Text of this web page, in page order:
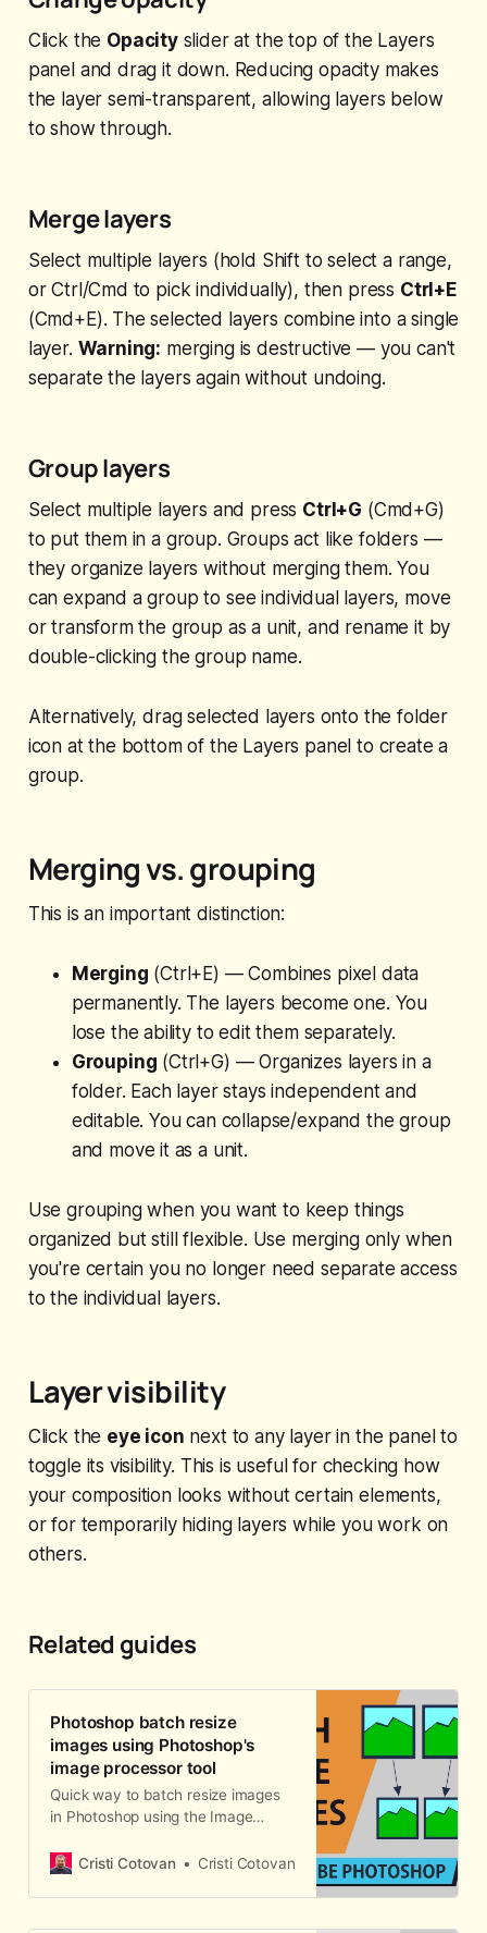
Click the Opacityslider at the top of the Layers
panel and drag it down. Reducing opacity makes
the layer semi-transparent, allowing layers below
to show through.
Merge layers
Select multiple layers (hold Shift to select a range,
or Ctrl/Cmd to pick individually), then press Ctrl+E
(Cmd+E). The selected layers combine into a single
layer. Warning: merging is destructive — you can't
separate the layers again without undoing.
Group layers
Select multiple layers and press Ctrl+G (Cmd+G)
to put them in a group. Groups act like folders —
they organize layers without merging them. You
can expand a group to see individual layers, move
or transform the group as a unit, and rename it by
double-clicking the group name.
Alternatively, drag selected layers onto the folder
icon at the bottom of the Layers panel to create a
group.
Merging vs. grouping
This is an important distinction:
Merging (Ctrl+E) — Combines pixel data
permanently. The layers become one. You
lose the ability to edit them separately.
Grouping (Ctrl+G) — Organizes layers in a
folder. Each layer stays independent and
editable. You can collapse/expand the group
and move it as a unit.
Use grouping when you want to keep things
organized but still flexible. Use merging only when
you're certain you no longer need separate access
to the individual layers.
Layer visibility
Click the eye icon next to any layer in the panel to
toggle its visibility. This is useful for checking how
your composition looks without certain elements,
or for temporarily hiding layers while you work on
others.
Related guides
Photoshop batch resize
images using Photoshop's
image processor tool
Quick way to batch resize images
in Photoshop using the Image
resize many photos in a folder and
with size and quality options. This
process can also be done from
Cristi Cotovan Cristi Cotovan